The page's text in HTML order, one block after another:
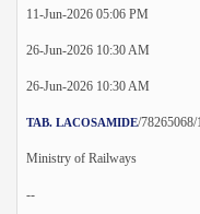
11-Jun-2026 05:06 PM
26-Jun-2026 10:30 AM
26-Jun-2026 10:30 AM
TAB. LACOSAMIDE/
Ministry of Railways
--